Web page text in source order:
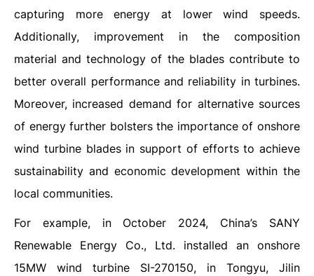
capturing more energy at lower wind speeds.
Additionally, improvement in the composition
material and technology of the blades contribute to
better overall performance and reliability in turbines.
Moreover, increased demand for alternative sources
of energy further bolsters the importance of onshore
wind turbine blades in support of efforts to achieve
sustainability and economic development within the
local communities.
For example, in October 2024, China’s SANY
Renewable Energy Co., Ltd. installed an onshore
15MW wind turbine SI-270150, in Tongyu, Jilin